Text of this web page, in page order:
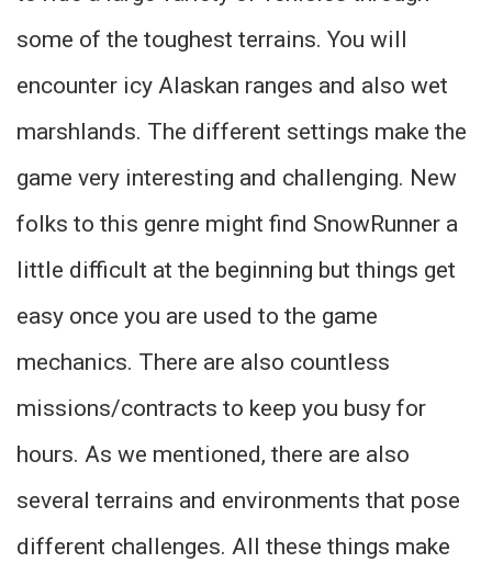
some of the toughest terrains. You will
encounter icy Alaskan ranges and also wet
marshlands. The different settings make the
game very interesting and challenging. New
folks to this genre might find SnowRunner a
little difficult at the beginning but things get
easy once you are used to the game
mechanics. There are also countless
missions/contracts to keep you busy for
hours. As we mentioned, there are also
several terrains and environments that pose
different challenges. All these things make